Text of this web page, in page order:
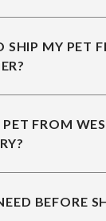
SHIP MY PET
PET FROM
BEFORE